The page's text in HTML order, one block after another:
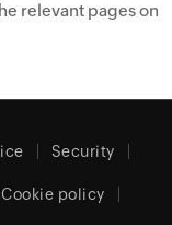
relevant pages on
Security
Cookie policy